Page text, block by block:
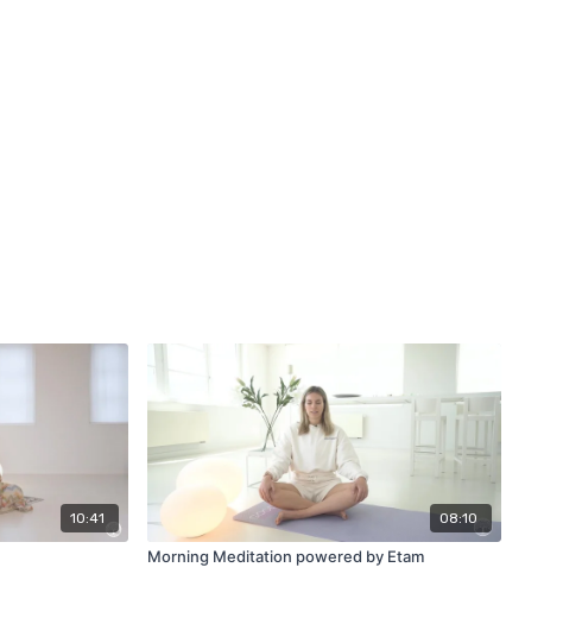
10:41 08:10
Morning Meditation powered by Etam